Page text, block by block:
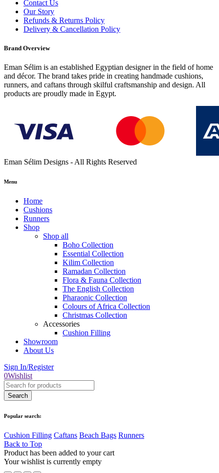
Contact Us
Our Story
Refunds & Returns Policy
Delivery & Cancellation Policy
Brand Overview
Eman Sélim is an established Egyptian designer in the field of home
and décor. The brand takes pride in creating handmade cushions,
runners, and caftans through skilful craftsmanship and design. All
products are proudly made in Egypt.
Eman Sélim Designs - All Rights Reserved
Menu
Home
Cushions
Runners
Shop
Shop all
Boho Collection
Essential Collection
Kilim Collection
Ramadan Collection
Flora & Fauna Collection
The English Collection
Pharaonic Collection
Colours of Africa Collection
Christmas Collection
Accessories
Cushion Filling
Showroom
About Us
Sign In/Register
0Wishlist
Popular search:
Cushion Filling Caftans Beach Bags Runners
Back to Top
Product has been added to your cart
Your wishlist is currently empty